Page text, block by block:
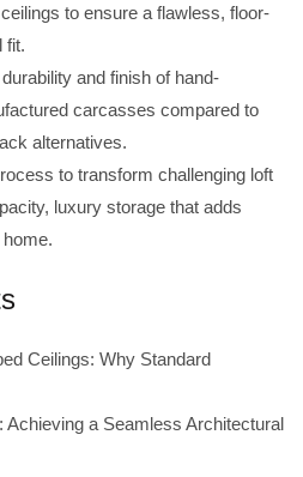
to ensure a flawless, floor-
fit.
and finish of hand-
carcasses compared to
alternatives.
to transform challenging loft
luxury storage that adds
Ceilings: Why Standard
Achieving a Seamless Architectural